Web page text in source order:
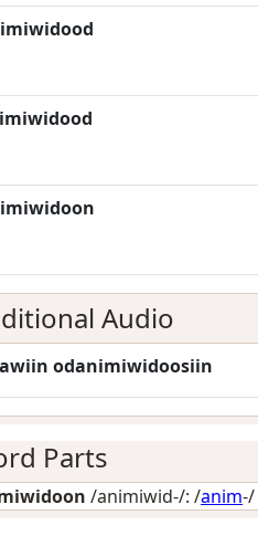
Audio
odanimiwidoosiin
Parts
/animiwid-/: /anim-/